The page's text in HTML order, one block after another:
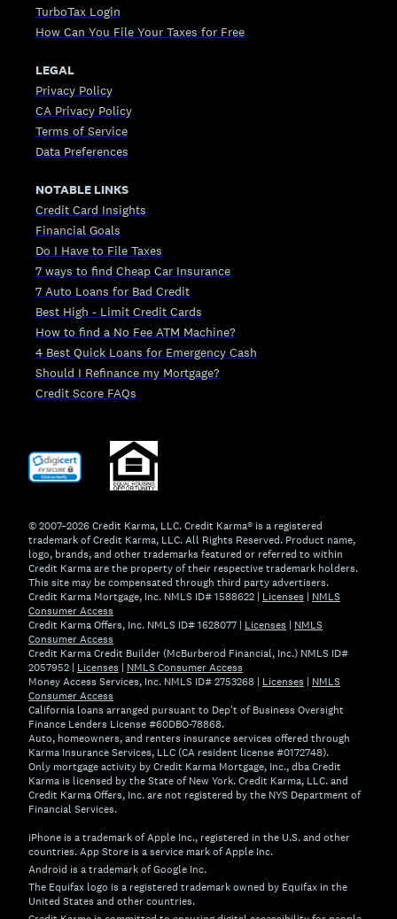
TurboTax Login
How Can You File Your Taxes for Free
LEGAL
Privacy Policy
CA Privacy Policy
Terms of Service
Data Preferences
NOTABLE LINKS
Credit Card Insights
Financial Goals
Do I Have to File Taxes
7 ways to find Cheap Car Insurance
7 Auto Loans for Bad Credit
Best High - Limit Credit Cards
How to find a No Fee ATM Machine?
4 Best Quick Loans for Emergency Cash
Should I Refinance my Mortgage?
Credit Score FAQs
© 2007–2026 Credit Karma, LLC. Credit Karma® is a registered
trademark of Credit Karma, LLC. All Rights Reserved. Product name,
logo, brands, and other trademarks featured or referred to within
Credit Karma are the property of their respective trademark holders.
This site may be compensated through third party advertisers.
Credit Karma Mortgage, Inc. NMLS ID# 1588622 | Licenses | NMLS
Consumer Access
Credit Karma Offers, Inc. NMLS ID# 1628077 | Licenses | NMLS
Consumer Access
Credit Karma Credit Builder (McBurberod Financial, Inc.) NMLS ID#
2057952 | Licenses | NMLS Consumer Access
Money Access Services, Inc. NMLS ID# 2753268 | Licenses | NMLS
Consumer Access
California loans arranged pursuant to Dep't of Business Oversight
Finance Lenders License #60DBO-78868.
Auto, homeowners, and renters insurance services offered through
Karma Insurance Services, LLC (CA resident license #0172748).
Only mortgage activity by Credit Karma Mortgage, Inc., dba Credit
Karma is licensed by the State of New York. Credit Karma, LLC. and
Credit Karma Offers, Inc. are not registered by the NYS Department of
Financial Services.
iPhone is a trademark of Apple Inc., registered in the U.S. and other
countries. App Store is a service mark of Apple Inc.
Android is a trademark of Google Inc.
The Equifax logo is a registered trademark owned by Equifax in the
United States and other countries.